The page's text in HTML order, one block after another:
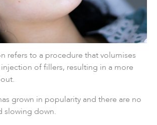
refers to a procedure that volumises
of fillers, resulting in a more
grown in popularity and there are no
slowing down.